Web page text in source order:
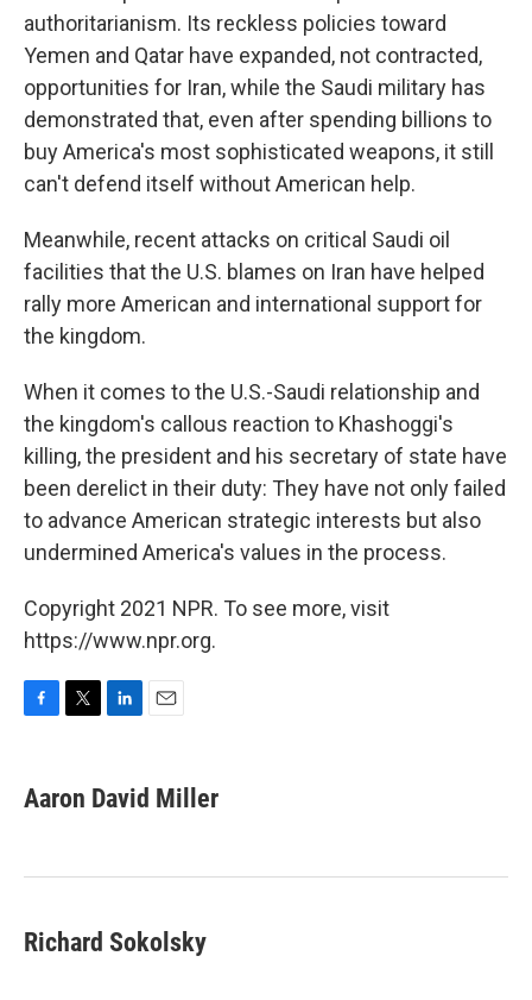
authoritarianism. Its reckless policies toward
Yemen and Qatar have expanded, not contracted,
opportunities for Iran, while the Saudi military has
demonstrated that, even after spending billions to
buy America's most sophisticated weapons, it still
can't defend itself without American help.
Meanwhile, recent attacks on critical Saudi oil
facilities that the U.S. blames on Iran have helped
rally more American and international support for
the kingdom.
When it comes to the U.S.-Saudi relationship and
the kingdom's callous reaction to Khashoggi's
killing, the president and his secretary of state have
been derelict in their duty: They have not only failed
to advance American strategic interests but also
undermined America's values in the process.
Copyright 2021 NPR. To see more, visit
https://www.npr.org.
e
b
k
t
t
k
e
n
i
l
Aaron David Miller
Richard Sokolsky